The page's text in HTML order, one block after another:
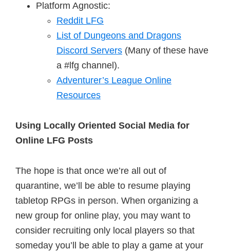
Platform Agnostic:
Reddit LFG
List of Dungeons and Dragons
Discord Servers (Many of these have
a #lfg channel).
Adventurer’s League Online
Resources
Using Locally Oriented Social Media for
Online LFG Posts
The hope is that once we’re all out of
quarantine, we’ll be able to resume playing
tabletop RPGs in person. When organizing a
new group for online play, you may want to
consider recruiting only local players so that
someday you’ll be able to play a game at your